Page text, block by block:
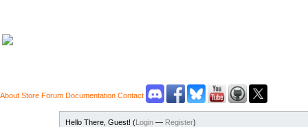
About Store Forum Documentation Contact
Hello There, Guest! (Login — Register)